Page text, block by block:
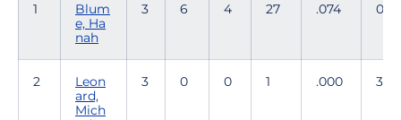
1
Blum
e, Ha
nah
3 6 4 27 .074 0
2
Leon
ard,
Mich
3 0 0 1 .000 31